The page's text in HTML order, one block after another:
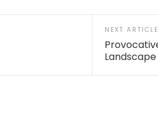
NEXT ARTICLE
Landscape